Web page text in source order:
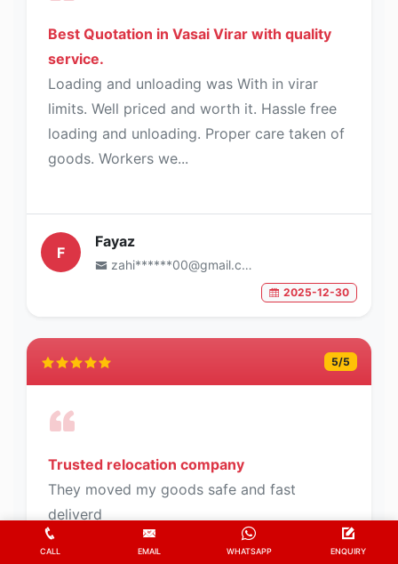
Best Quotation in Vasai Virar with quality
service.
Loading and unloading was With in virar
limits. Well priced and worth it. Hassle free
loading and unloading. Proper care taken of
goods. Workers we...
F
Fayaz
zahi******00@gmail.com
2025-12-30
5/5
Trusted relocation company
They moved my goods safe and fast
deliverd
CALL EMAIL WHATSAPP ENQUIRY